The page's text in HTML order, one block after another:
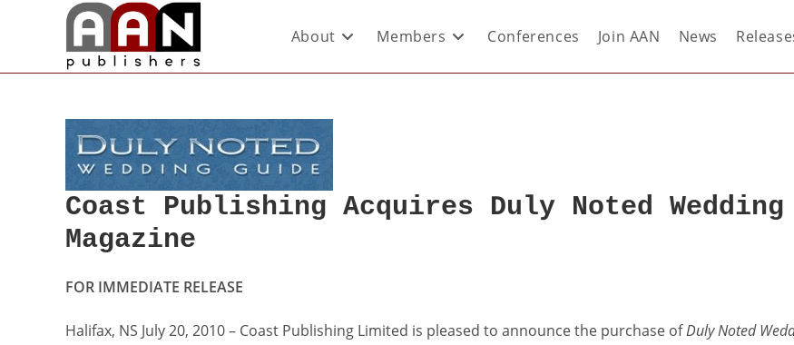
About Members Conferences Join AAN News
Coast Publishing Acquires Duly Noted Wedding
Magazine
FOR IMMEDIATE RELEASE
Halifax, NS July 20, 2010 – Coast Publishing Limited is pleased to announce the purchase ofDuly Noted